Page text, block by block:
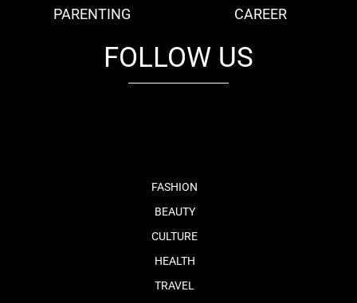
PARENTING
CAREER
FOLLOW US
FASHION
BEAUTY
CULTURE
HEALTH
TRAVEL